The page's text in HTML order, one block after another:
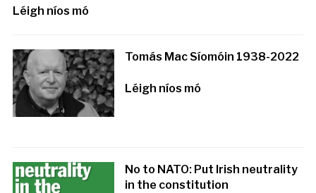
Léigh níos mó
Tomás Mac Síomóin 1938-2022
Léigh níos mó
No to NATO: Put Irish neutrality
in the constitution